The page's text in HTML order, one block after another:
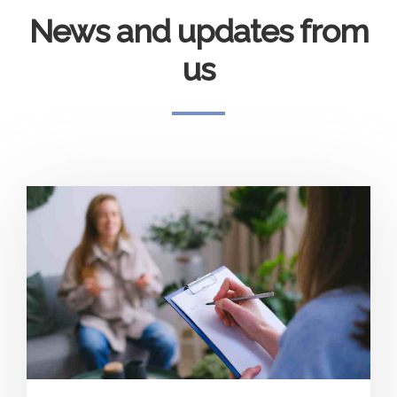
News and updates from
us